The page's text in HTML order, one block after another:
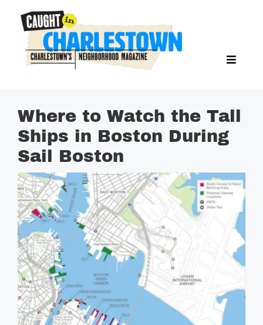
content
NEWS
SPORTS
EAT & DRINK
LIFESTYLE
FEATURES
LIVING
PROPERTY LISTINGS
SEE & DO
GUIDES
EVENTS
Where to Watch the Tall
Ships in Boston During
Sail Boston